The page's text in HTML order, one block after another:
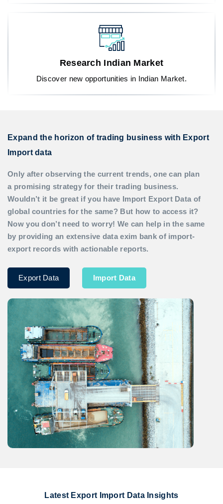
Research Indian Market
Discover new opportunities in Indian Market.
Expand the horizon of trading business with Export
Import data
Only after observing the current trends, one can plan
a promising strategy for their trading business.
Wouldn’t it be great if you have Import Export Data of
global countries for the same? But how to access it?
Now you don’t need to worry! We can help in the same
by providing an extensive data exim bank of import-
export records with actionable reports.
Export Data Import Data
Latest Export Import Data Insights